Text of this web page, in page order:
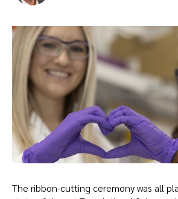
The ribbon-cutting ceremony was all